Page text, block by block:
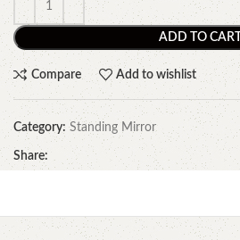
ADD TO CART
Compare Add to wishlist
Category: Standing Mirror
Share: